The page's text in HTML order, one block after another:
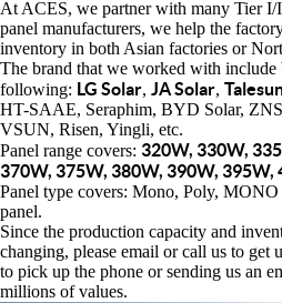
At ACES, we partner with many Tier
panel manufacturers, we help the
inventory in both Asian factories or
The brand that we worked with include
following: LG Solar, JA Solar,
HT-SAAE, Seraphim, BYD Solar,
VSUN, Risen, Yingli, etc.
Panel range covers: 320W, 330W,
370W, 375W, 380W, 390W, 395W,
Panel type covers: Mono, Poly,
panel.
Since the production capacity and
changing, please email or call us to get
to pick up the phone or sending us an
millions of values.